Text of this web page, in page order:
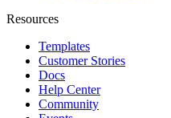
Resources
Templates
Customer Stories
Docs
Help Center
Community